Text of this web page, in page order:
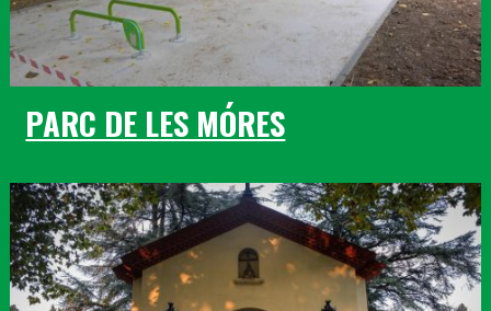
PARC DE LES MÓRES